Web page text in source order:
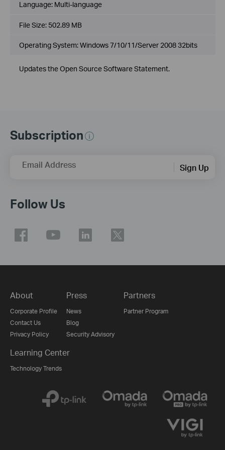
Language: Multi-language
File Size: 502.89 MB
Operating System: Windows 7/10/11/Server 2008 32bits
Updates the Open Source Software Statement.
Subscription
Email Address Sign Up
Follow Us
About
Corporate Profile
Contact Us
Privacy Policy
Press
News
Blog
Security Advisory
Partners
Partner Program
Learning Center
Technology Trends